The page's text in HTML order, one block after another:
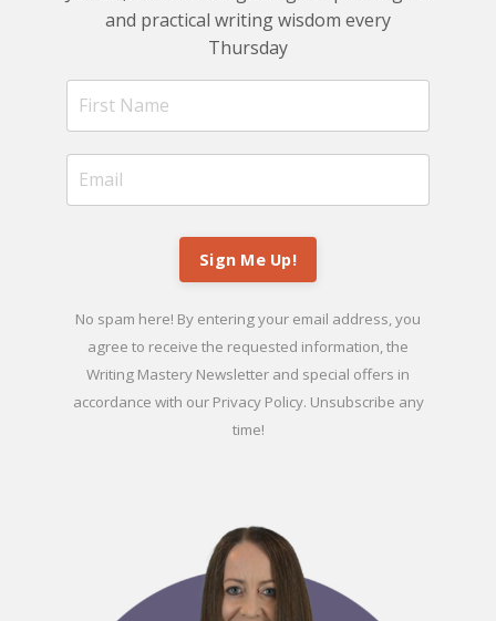
and practical writing wisdom every
Thursday
Sign Me Up!
No spam here! By entering your email address, you
agree to receive the requested information, the
Writing Mastery Newsletter and special offers in
accordance with our Privacy Policy. Unsubscribe any
time!